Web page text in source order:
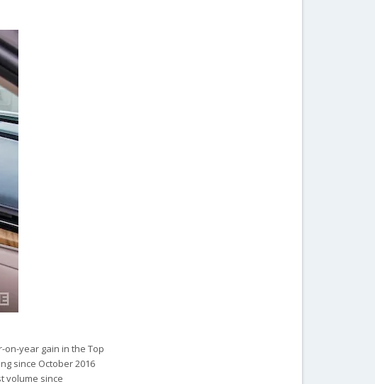
year gain in the Top
since October 2016
volume since